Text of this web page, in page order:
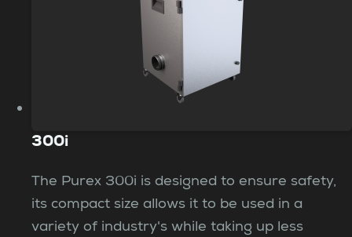
300i
The Purex 300i is designed to ensure safety,
its compact size allows it to be used in a
variety of industry's while taking up less